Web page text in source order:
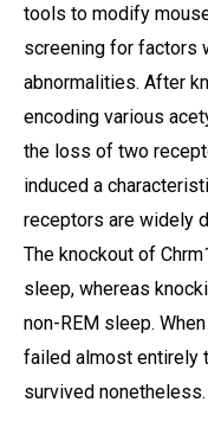
tools to modify
screening for factors
abnormalities. After
encoding various
the loss of two
induced a
receptors are widely
The knockout of
sleep, whereas
non-REM sleep.
failed almost entirely
survived nonetheless.